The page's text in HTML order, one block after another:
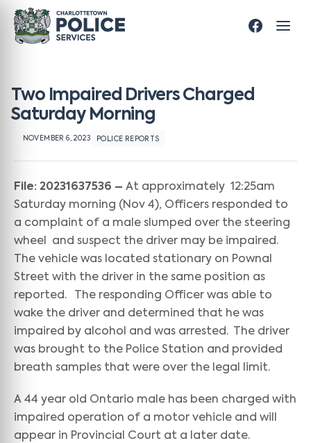
Two Impaired Drivers Charged
Saturday Morning
NOVEMBER 6, 2023 POLICE REPORTS
File: 20231637536 – At approximately 12:25am
Saturday morning (Nov 4), Officers responded to
a complaint of a male slumped over the steering
wheel and suspect the driver may be impaired.
The vehicle was located stationary on Pownal
Street with the driver in the same position as
reported. The responding Officer was able to
wake the driver and determined that he was
impaired by alcohol and was arrested. The driver
was brought to the Police Station and provided
breath samples that were over the legal limit.
A 44 year old Ontario male has been charged with
impaired operation of a motor vehicle and will
appear in Provincial Court at a later date.